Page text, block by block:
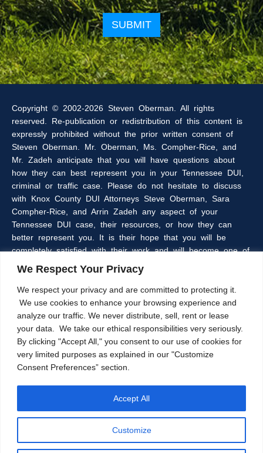
We Respect Your Privacy
We respect your privacy and are committed to protecting it.
We use cookies to enhance your browsing experience and
analyze our traffic. We never distribute, sell, rent or lease
your data. We take our ethical responsibilities very seriously.
By clicking "Accept All," you consent to our use of cookies for
very limited purposes as explained in our "Customize
Consent Preferences” section.
Customize
Accept All
Please
leave
this
field
empty.
Copyright © 2002-2026 Steven Oberman. All rights
reserved. Re-publication or redistribution of this content is
expressly prohibited without the prior written consent of
Steven Oberman. Mr. Oberman, Ms. Compher-Rice, and
Mr. Zadeh anticipate that you will have questions about
how they can best represent you in your Tennessee DUI,
criminal or traffic case. Please do not hesitate to discuss
with Knox County DUI Attorneys Steve Oberman, Sara
Compher-Rice, and Arrin Zadeh any aspect of your
Tennessee DUI case, their resources, or how they can
better represent you. It is their hope that you will be
completely satisfied with their work and will become one of
the many clients of the Oberman & Rice Law Firm who
refer our firm to their family and friends.
The information within this web site is intended to provide
some general information about criminal laws in general,
DUI laws in particular, and/or about Knoxville, Tennessee
DUI Lawyers, Steve Oberman, Sara Compher-Rice, and
Arrin Zadeh. The information on this website is not a
substitute for legal advice and the Oberman and Rice Law
information herein, as laws are subject to frequent
not create an attorney-client relationship. That can only be
accomplished after a formal agreement has been agreed
upon by both parties.